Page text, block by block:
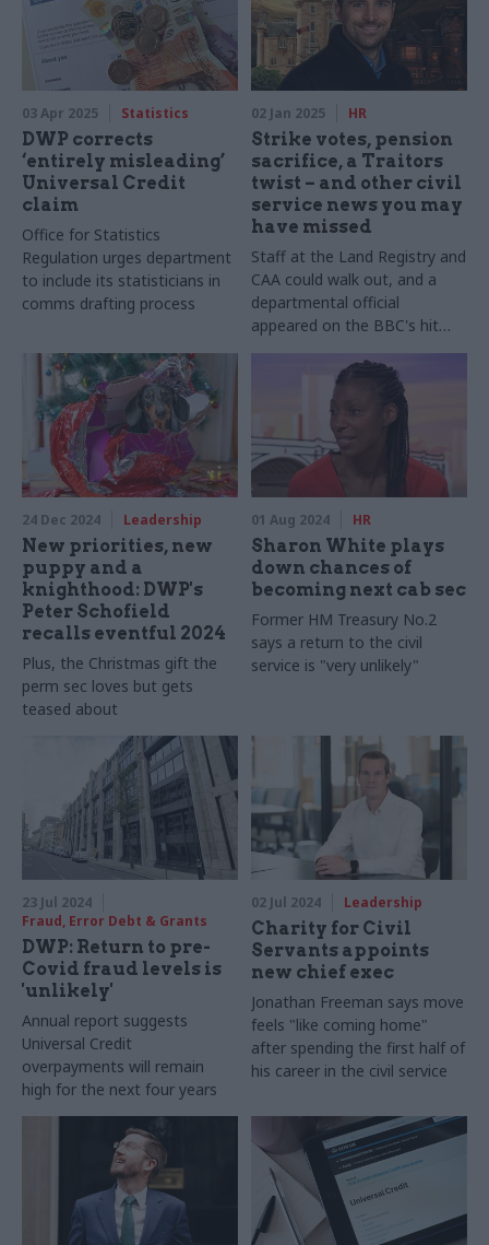
03 Apr 2025 Statistics
DWP corrects
‘entirely misleading’
Universal Credit
claim
Office for Statistics
Regulation urges department
to include its statisticians in
comms drafting process
02 Jan 2025 HR
Strike votes, pension
sacrifice, a Traitors
twist – and other civil
service news you may
have missed
Staff at the Land Registry and
CAA could walk out, and a
departmental official
appeared on the BBC's hit
24 Dec 2024 Leadership
New priorities, new
puppy and a
knighthood: DWP's
Peter Schofield
recalls eventful 2024
Plus, the Christmas gift the
perm sec loves but gets
teased about
01 Aug 2024 HR
Sharon White plays
down chances of
becoming next cab sec
Former HM Treasury No.2
says a return to the civil
service is "very unlikely"
23 Jul 2024
Fraud, Error Debt & Grants
DWP: Return to pre-
Covid fraud levels is
'unlikely'
Annual report suggests
Universal Credit
overpayments will remain
high for the next four years
02 Jul 2024 Leadership
Charity for Civil
Servants appoints
new chief exec
Jonathan Freeman says move
feels "like coming home"
after spending the first half of
his career in the civil service